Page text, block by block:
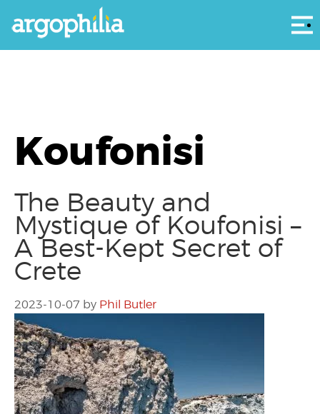
Koufonisi
The Beauty and
Mystique of Koufonisi –
A Best-Kept Secret of
Crete
2023-10-07 by Phil Butler